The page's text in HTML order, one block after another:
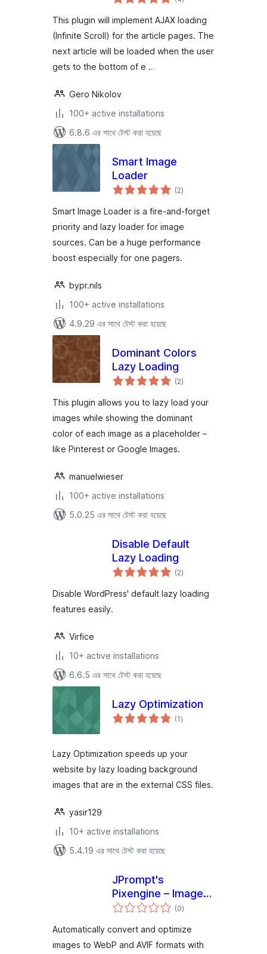
ratings
This plugin will implement AJAX loading
(Infinite Scroll) for the article pages. The
next article will be loaded when the user
gets to the bottom of e …
Gero Nikolov
100+ active installations
6.8.6 এর সাথে টেস্ট করা হয়েছে
Smart Image
Loader
(2total
ratings
)
Smart Image Loader is a fire-and-forget
priority and lazy loader for image
sources. Can be a huge performance
boost especially for one pagers.
bypr.nils
100+ active installations
4.9.29 এর সাথে টেস্ট করা হয়েছে
Dominant Colors
Lazy Loading
(2total
ratings
)
This plugin allows you to lazy load your
images while showing the dominant
color of each image as a placeholder –
like Pinterest or Google Images.
manuelwieser
100+ active installations
5.0.25 এর সাথে টেস্ট করা হয়েছে
Disable Default
Lazy Loading
(2total
ratings
)
Disable WordPress' default lazy loading
features easily.
Virfice
10+ active installations
6.6.5 এর সাথে টেস্ট করা হয়েছে
Lazy Optimization
(1total
ratings
)
Lazy Optimization speeds up your
website by lazy loading background
images that are in the external CSS files.
yasir129
10+ active installations
5.4.19 এর সাথে টেস্ট করা হয়েছে
JPrompt's
Pixengine – Image
Converter & (0total
ratings
)
Automatically convert and optimize
images to WebP and AVIF formats with